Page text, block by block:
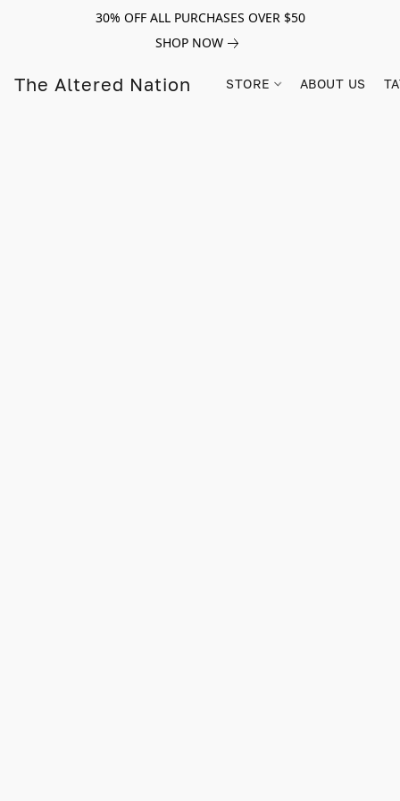
30% OFF ALL PURCHASES OVER $50
SHOP NOW
The Altered Nation STORE ABOUT US